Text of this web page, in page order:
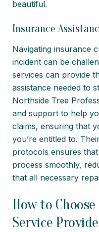
beautiful.
Insurance
Navigating insurance
incident can be
services can provide
assistance needed to
Northside Tree
and support to help
claims, ensuring that
you’re entitled to.
protocols ensures
process smoothly,
that all necessary
How to
Service